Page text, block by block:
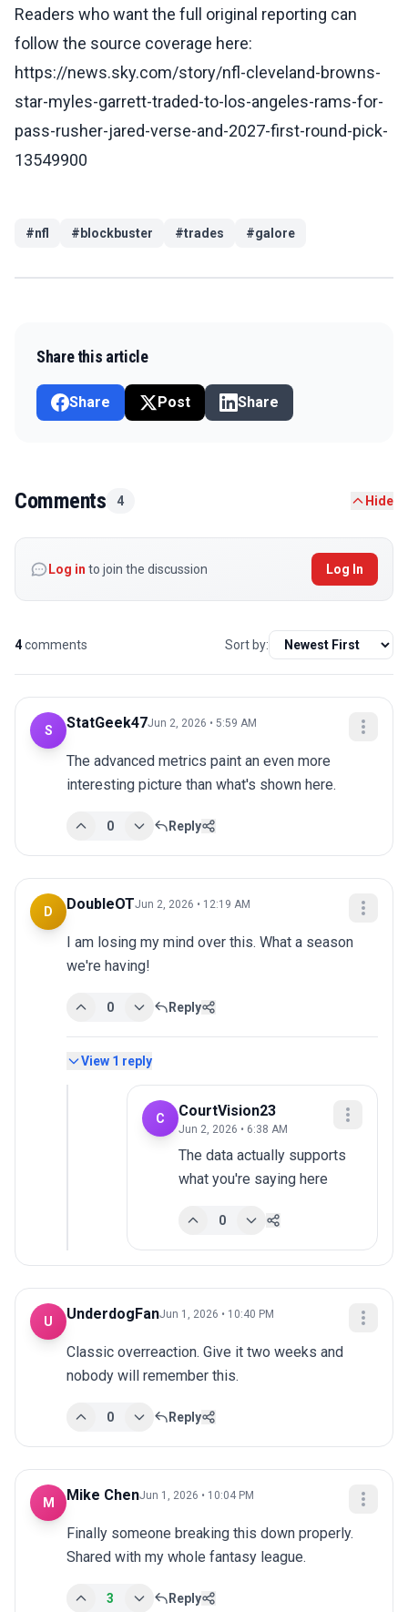
Readers who want the full original reporting can
follow the source coverage here:
https://news.sky.com/story/nfl-cleveland-browns-
star-myles-garrett-traded-to-los-angeles-rams-for-
pass-rusher-jared-verse-and-2027-first-round-pick-
13549900
#nfl #blockbuster #trades #galore
Share this article
Share Post Share
Comments 4 Hide
Log in to join the discussion Log In
4comments Sort by:
S StatGeek47Jun 2, 2026 • 5:59 AM
The advanced metrics paint an even more
interesting picture than what's shown here.
0 Reply
D DoubleOTJun 2, 2026 • 12:19 AM
I am losing my mind over this. What a season
we're having!
0 Reply
View 1 reply
C CourtVision23
Jun 2, 2026 • 6:38 AM
The data actually supports
what you're saying here
0
U UnderdogFanJun 1, 2026 • 10:40 PM
Classic overreaction. Give it two weeks and
nobody will remember this.
0 Reply
M Mike ChenJun 1, 2026 • 10:04 PM
Finally someone breaking this down properly.
Shared with my whole fantasy league.
3 Reply